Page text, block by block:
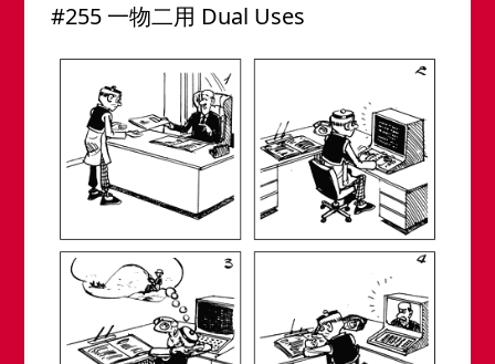
#255 一物二用 Dual Uses